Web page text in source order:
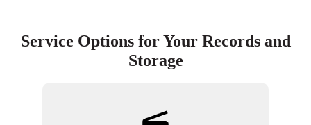
Service Options for Your Records and
Storage